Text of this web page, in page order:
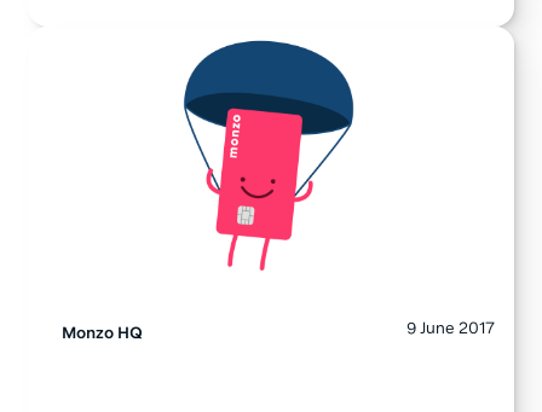
Monzo HQ 9 June 2017